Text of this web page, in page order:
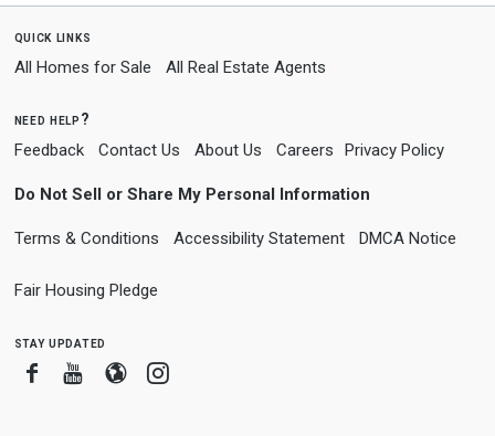
quick links
All Homes for Sale All Real Estate Agents
need help?
Feedback Contact Us About Us Careers Privacy Policy
Do Not Sell or Share My Personal Information
Terms & Conditions Accessibility Statement DMCA Notice
Fair Housing Pledge
stay updated
FacebookYoutube
BloggerInstagram